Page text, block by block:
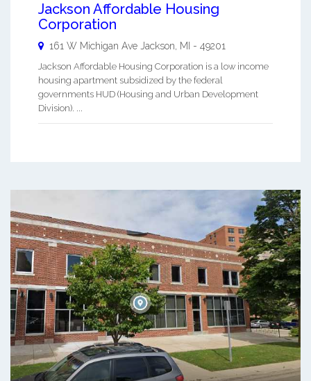
Jackson Affordable Housing
Corporation
161 W Michigan Ave Jackson, MI - 49201
Jackson Affordable Housing Corporation is a low income
housing apartment subsidized by the federal
governments HUD (Housing and Urban Development
Division). ...